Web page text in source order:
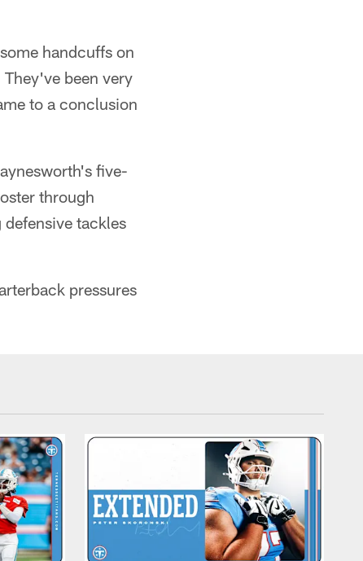
handcuffs on
been very
to a conclusion
five-
through
tackles
pressures